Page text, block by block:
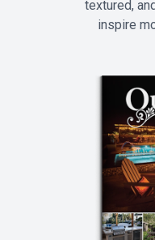
textured,
inspire